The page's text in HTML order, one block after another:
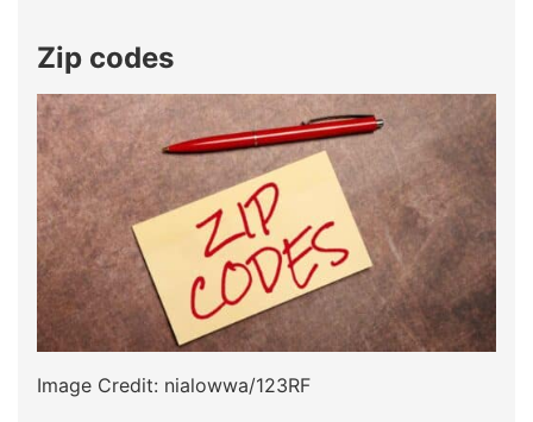
Zip codes
Image Credit: nialowwa/123RF